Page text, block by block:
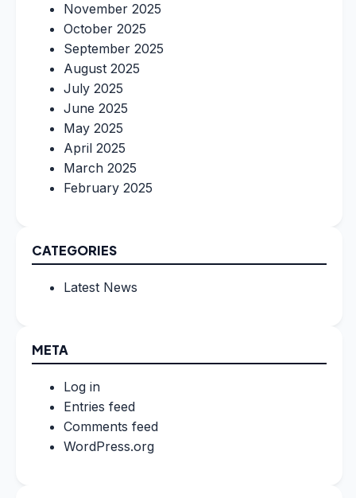
November 2025
October 2025
September 2025
August 2025
July 2025
June 2025
May 2025
April 2025
March 2025
February 2025
CATEGORIES
Latest News
META
Log in
Entries feed
Comments feed
WordPress.org